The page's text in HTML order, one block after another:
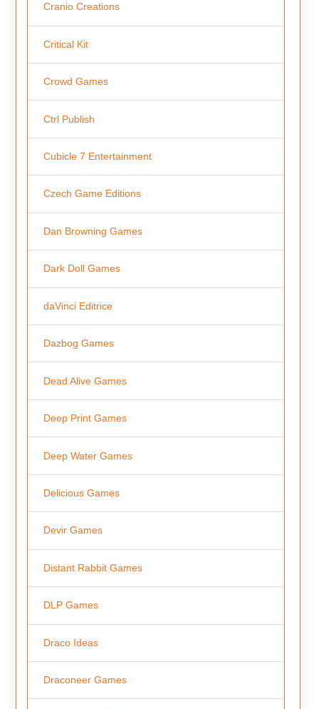
Cranio Creations
Critical Kit
Crowd Games
Ctrl Publish
Cubicle 7 Entertainment
Czech Game Editions
Dan Browning Games
Dark Doll Games
daVinci Editrice
Dazbog Games
Dead Alive Games
Deep Print Games
Deep Water Games
Delicious Games
Devir Games
Distant Rabbit Games
DLP Games
Draco Ideas
Draconeer Games